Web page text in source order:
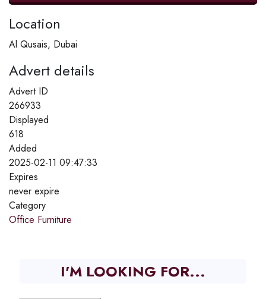
Location
Al Qusais, Dubai
Advert details
Advert ID
266933
Displayed
618
Added
2025-02-11 09:47:33
Expires
never expire
Category
Office Furniture
I'M LOOKING FOR...